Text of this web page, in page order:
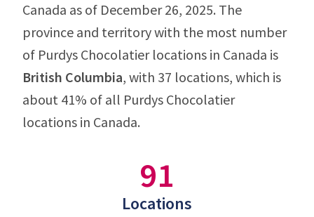
Canada as of December 26, 2025. The
province and territory with the most number
of Purdys Chocolatier locations in Canada is
British Columbia, with 37 locations, which is
about 41% of all Purdys Chocolatier
locations in Canada.
91
Locations